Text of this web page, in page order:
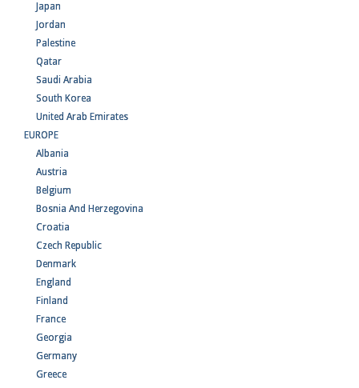
Japan
Jordan
Palestine
Qatar
Saudi Arabia
South Korea
United Arab Emirates
EUROPE
Albania
Austria
Belgium
Bosnia And Herzegovina
Croatia
Czech Republic
Denmark
England
Finland
France
Georgia
Germany
Greece